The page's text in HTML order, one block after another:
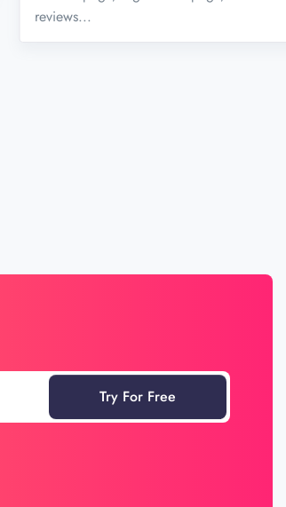
reviews...
Try For Free